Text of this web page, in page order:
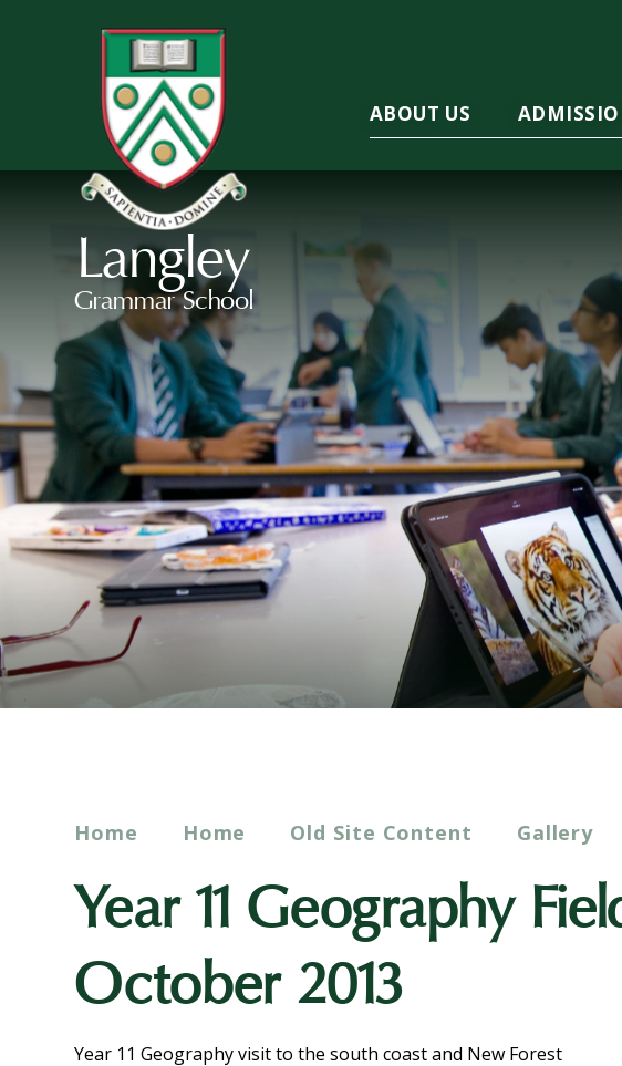
Langley
Grammar School
ABOUT US
Home Home Old Site Content Gallery
Year 11 Geography
October 2013
Year 11 Geography visit to the south coast and New Forest